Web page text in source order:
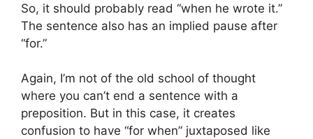
So, it should probably read “when he wrote it.”
The sentence also has an implied pause after
“for.”
Again, I’m not of the old school of thought
where you can’t end a sentence with a
preposition. But in this case, it creates
confusion to have “for when” juxtaposed like